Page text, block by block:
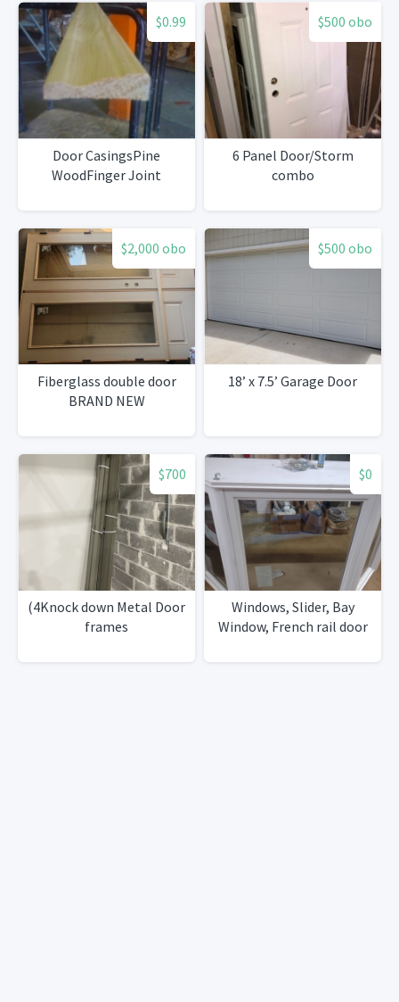
$0.99
Door CasingsPine
WoodFinger Joint
$500 obo
6 Panel Door/Storm
combo
$2,000 obo
Fiberglass double door
BRAND NEW
$500 obo
18’ x 7.5’ Garage Door
$700
(4Knock down Metal Door
frames
$0
Windows, Slider, Bay
Window, French rail door